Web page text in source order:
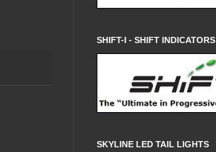
SHIFT-I - SHIFT INDICATORS
SKYLINE LED TAIL LIGHTS